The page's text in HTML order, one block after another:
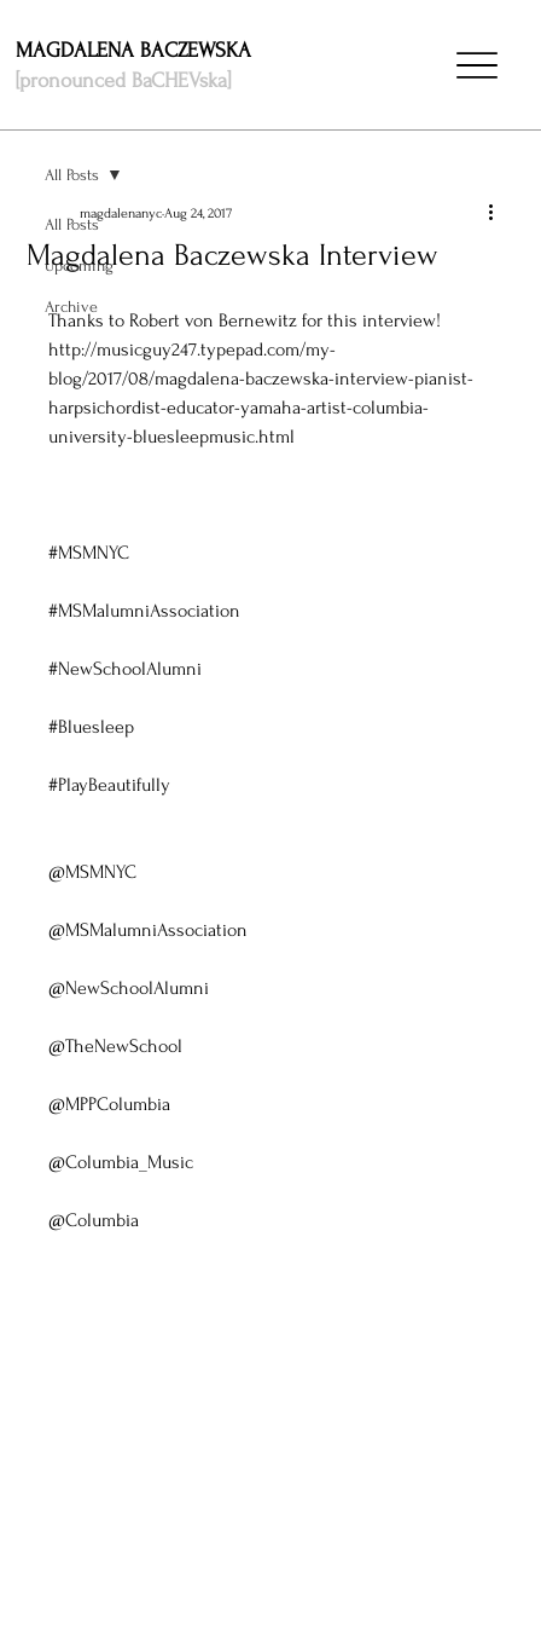
MAGDALENA BACZEWSKA
[pronounced BaCHEVska]
All Posts
Upcoming
Archive
All Posts
Magdalena Baczewska Interview
magdalenanycAug 24, 2017
Thanks to Robert von Bernewitz for this interview!
http://musicguy247.typepad.com/my-
blog/2017/08/magdalena-baczewska-interview-pianist-
harpsichordist-educator-yamaha-artist-columbia-
university-bluesleepmusic.html
#MSMNYC
#MSMalumniAssociation
#NewSchoolAlumni
#Bluesleep
#PlayBeautifully
@MSMNYC
@MSMalumniAssociation
@NewSchoolAlumni
@TheNewSchool
@MPPColumbia
@Columbia_Music
@Columbia